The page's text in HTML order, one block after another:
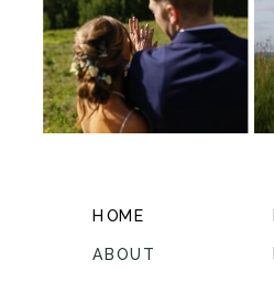
HOME
ABOUT